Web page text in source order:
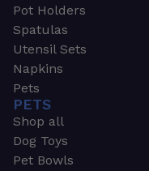
Pot Holders
Spatulas
Utensil Sets
Napkins
Pets
PETS
Shop all
Dog Toys
Pet Bowls